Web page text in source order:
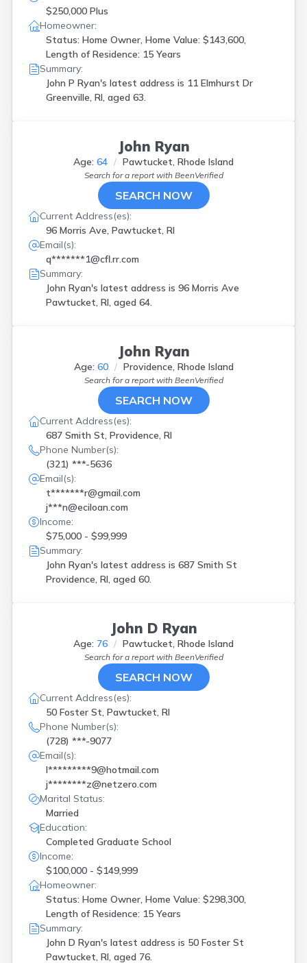
$250,000 Plus
Homeowner:
Status: Home Owner, Home Value: $143,600,
Length of Residence: 15 Years
Summary:
John P Ryan's latest address is 11 Elmhurst Dr
Greenville, RI, aged 63.
John Ryan
Age: 64 Pawtucket, Rhode Island
Search for a report with BeenVerified
SEARCH NOW
Current Address(es):
96 Morris Ave, Pawtucket, RI
Email(s):
q*******1@cfl.rr.com
Summary:
John Ryan's latest address is 96 Morris Ave
Pawtucket, RI, aged 64.
John Ryan
Age: 60 Providence, Rhode Island
Search for a report with BeenVerified
SEARCH NOW
Current Address(es):
687 Smith St, Providence, RI
Phone Number(s):
(321) ***-5636
Email(s):
t*******r@gmail.com
j***n@eciloan.com
Income:
$75,000 - $99,999
Summary:
John Ryan's latest address is 687 Smith St
Providence, RI, aged 60.
John D Ryan
Age: 76 Pawtucket, Rhode Island
Search for a report with BeenVerified
SEARCH NOW
Current Address(es):
50 Foster St, Pawtucket, RI
Phone Number(s):
(728) ***-9077
Email(s):
l*********9@hotmail.com
j********z@netzero.com
Marital Status:
Married
Education:
Completed Graduate School
Income:
$100,000 - $149,999
Homeowner:
Status: Home Owner, Home Value: $298,300,
Length of Residence: 15 Years
Summary:
John D Ryan's latest address is 50 Foster St
Pawtucket, RI, aged 76.